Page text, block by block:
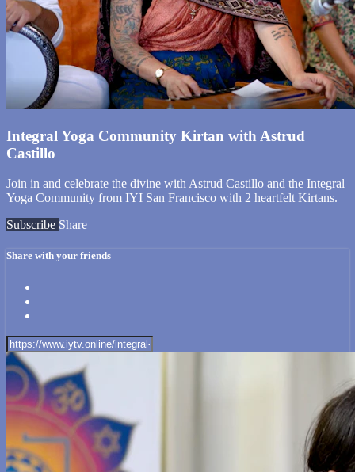
Integral Yoga Community Kirtan with Astrud
Castillo
Join in and celebrate the divine with Astrud Castillo and the Integral
Yoga Community from IYI San Francisco with 2 heartfelt Kirtans.
Subscribe Share
Share with your friends